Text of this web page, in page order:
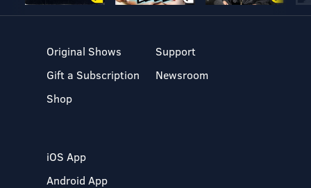
Original Shows
Gift a Subscription
Shop
Support
Newsroom
iOS App
Android App